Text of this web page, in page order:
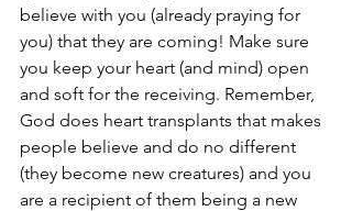
believe with you (already praying for
you) that they are coming! Make sure
you keep your heart (and mind) open
and soft for the receiving. Remember,
God does heart transplants that makes
people believe and do no different
(they become new creatures) and you
are a recipient of them being a new